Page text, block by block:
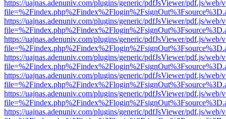
https://uajnas.adenuniv.com/plugins/generic/pdfJsViewer/pdf.js/web/
https://uajnas.adenuniv.com/plugins/generic/pdfJsViewer/pdf.js/web/
https://uajnas.adenuniv.com/plugins/generic/pdfJsViewer/pdf.js/web/
https://uajnas.adenuniv.com/plugins/generic/pdfJsViewer/pdf.js/web/
https://uajnas.adenuniv.com/plugins/generic/pdfJsViewer/pdf.js/web/
https://uajnas.adenuniv.com/plugins/generic/pdfJsViewer/pdf.js/web/
https://uajnas.adenuniv.com/plugins/generic/pdfJsViewer/pdf.js/web/